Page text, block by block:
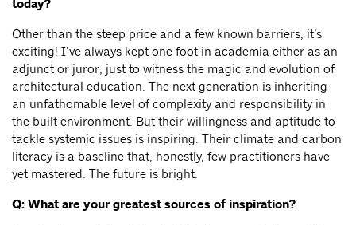
today?
Other than the steep price and a few known barriers, it’s
exciting! I’ve always kept one foot in academia either as an
adjunct or juror, just to witness the magic and evolution of
architectural education. The next generation is inheriting
an unfathomable level of complexity and responsibility in
the built environment. But their willingness and aptitude to
tackle systemic issues is inspiring. Their climate and carbon
literacy is a baseline that, honestly, few practitioners have
yet mastered. The future is bright.
Q: What are your greatest sources of inspiration?